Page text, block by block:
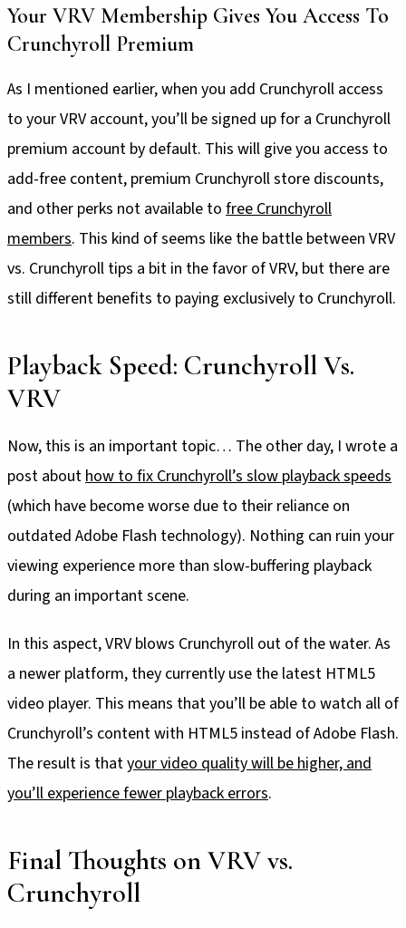
Your VRV Membership Gives You Access To
Crunchyroll Premium
As I mentioned earlier, when you add Crunchyroll access
to your VRV account, you’ll be signed up for a Crunchyroll
premium account by default. This will give you access to
add-free content, premium Crunchyroll store discounts,
and other perks not available to free Crunchyroll
members. This kind of seems like the battle between VRV
vs. Crunchyroll tips a bit in the favor of VRV, but there are
still different benefits to paying exclusively to Crunchyroll.
Playback Speed: Crunchyroll Vs.
VRV
Now, this is an important topic… The other day, I wrote a
post about how to fix Crunchyroll’s slow playback speeds
(which have become worse due to their reliance on
outdated Adobe Flash technology). Nothing can ruin your
viewing experience more than slow-buffering playback
during an important scene.
In this aspect, VRV blows Crunchyroll out of the water. As
a newer platform, they currently use the latest HTML5
video player. This means that you’ll be able to watch all of
Crunchyroll’s content with HTML5 instead of Adobe Flash.
The result is thatyour video quality will be higher, and
you’ll experience fewer playback errors.
Final Thoughts on VRV vs.
Crunchyroll